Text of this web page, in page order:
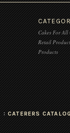
Cakes For All
Retail
Products
CATERERS